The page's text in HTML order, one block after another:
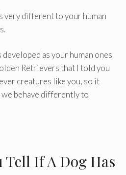
very different to your human
developed as your human ones
Retrievers that I told you
creatures like you, so it
behave differently to
Tell If A Dog Has